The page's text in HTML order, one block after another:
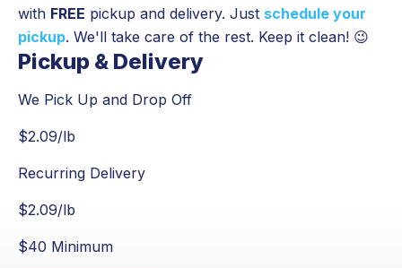
with FREE pickup and delivery. Just schedule your
pickup. We'll take care of the rest. Keep it clean! 😉
Pickup & Delivery
We Pick Up and Drop Off
$2.09/lb
Recurring Delivery
$2.09/lb
$40 Minimum